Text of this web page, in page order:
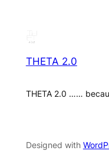
THETA 2.0
THETA 2.0 ……
Designed with